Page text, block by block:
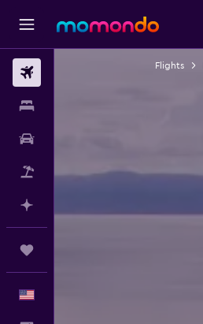
Packages
Flights